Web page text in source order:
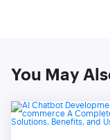
You May